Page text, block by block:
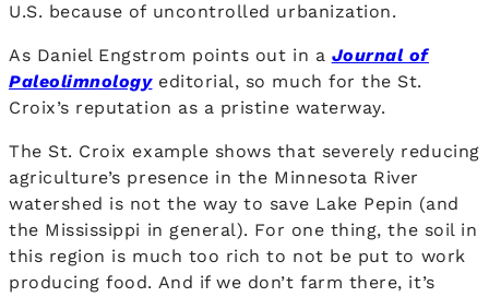
U.S. because of uncontrolled urbanization.
As Daniel Engstrom points out in a Journal of
Paleolimnologyeditorial, so much for the St.
Croix’s reputation as a pristine waterway.
The St. Croix example shows that severely reducing
agriculture’s presence in the Minnesota River
watershed is not the way to save Lake Pepin (and
the Mississippi in general). For one thing, the soil in
this region is much too rich to not be put to work
producing food. And if we don’t farm there, it’s